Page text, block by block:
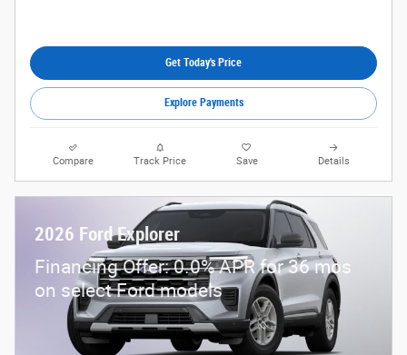
Get Today's Price
Explore Payments
Compare Track Price Save Details
2026 Ford Explorer
Financing Offer: 0.0% APR for 36 mos
on select Ford models